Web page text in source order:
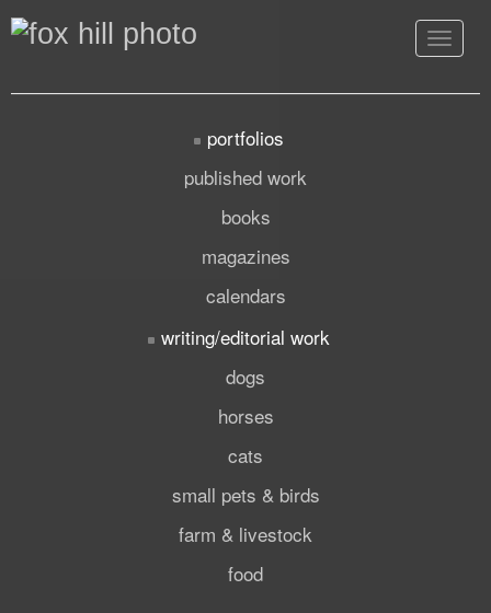
Toggle
portfolios
published work
books
magazines
calendars
writing/editorial work
dogs
horses
cats
small pets & birds
farm & livestock
food